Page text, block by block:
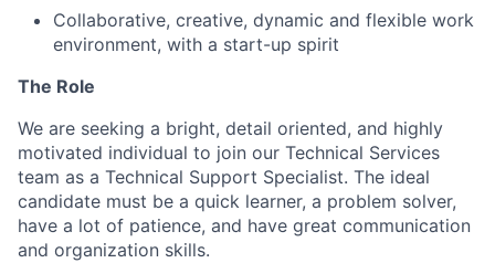
Collaborative, creative, dynamic and flexible work
environment, with a start-up spirit
The Role
We are seeking a bright, detail oriented, and highly
motivated individual to join our Technical Services
team as a Technical Support Specialist. The ideal
candidate must be a quick learner, a problem solver,
have a lot of patience, and have great communication
and organization skills.